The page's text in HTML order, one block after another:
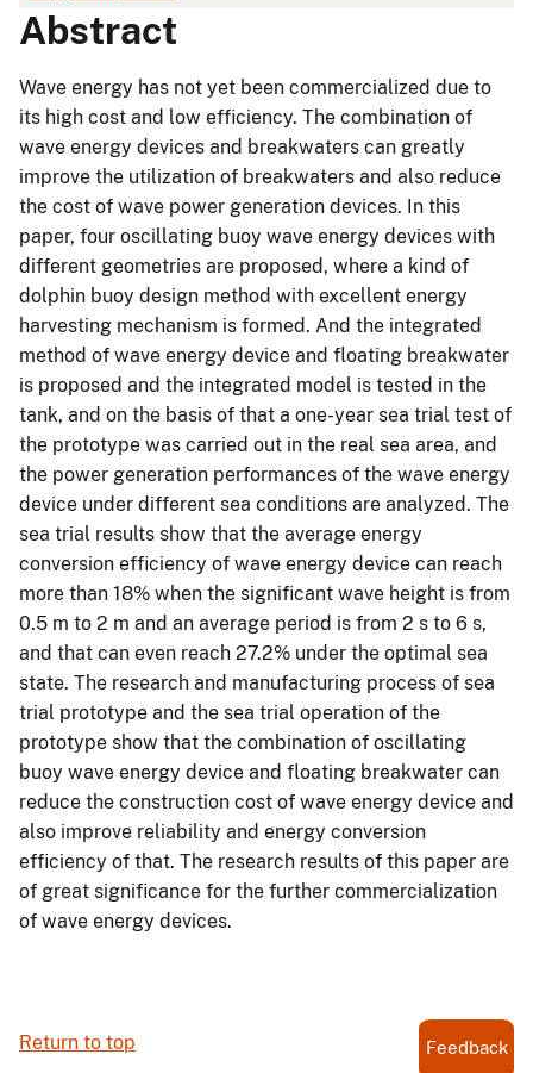
Abstract
Wave energy has not yet been commercialized due to
its high cost and low efficiency. The combination of
wave energy devices and breakwaters can greatly
improve the utilization of breakwaters and also reduce
the cost of wave power generation devices. In this
paper, four oscillating buoy wave energy devices with
different geometries are proposed, where a kind of
dolphin buoy design method with excellent energy
harvesting mechanism is formed. And the integrated
method of wave energy device and floating breakwater
is proposed and the integrated model is tested in the
tank, and on the basis of that a one-year sea trial test of
the prototype was carried out in the real sea area, and
the power generation performances of the wave energy
device under different sea conditions are analyzed. The
sea trial results show that the average energy
conversion efficiency of wave energy device can reach
more than 18% when the significant wave height is from
0.5 m to 2 m and an average period is from 2 s to 6 s,
and that can even reach 27.2% under the optimal sea
state. The research and manufacturing process of sea
trial prototype and the sea trial operation of the
prototype show that the combination of oscillating
buoy wave energy device and floating breakwater can
reduce the construction cost of wave energy device and
also improve reliability and energy conversion
efficiency of that. The research results of this paper are
of great significance for the further commercialization
of wave energy devices.
Return to top Feedback